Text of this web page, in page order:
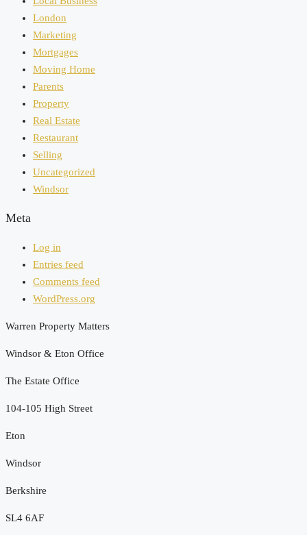
London
Marketing
Mortgages
Moving Home
Parents
Property
Real Estate
Restaurant
Selling
Uncategorized
Windsor
Meta
Log in
Entries feed
Comments feed
WordPress.org
Warren Property Matters
Windsor & Eton Office
The Estate Office
104-105 High Street
Eton
Windsor
Berkshire
SL4 6AF